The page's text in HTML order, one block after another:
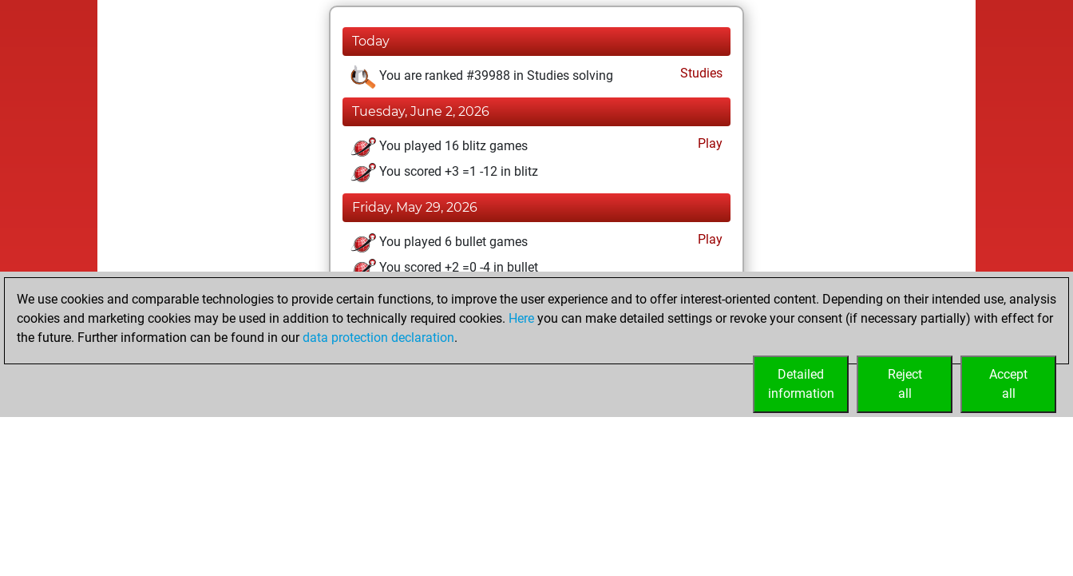
Today
You are ranked #39988 in Studies solving Studies
Tuesday, June 2, 2026
You played 16 blitz games
Play
You scored +3 =1 -12 in blitz
Friday, May 29, 2026
You played 6 bullet games
Play
You scored +2 =0 -4 in bullet
Wednesday, January 7, 2026
You created your Studies account
We use cookies and comparable technologies to provide certain functions, to improve the user experience and to offer interest-oriented content. Depending on their intended use, analysis
cookies and marketing cookies may be used in addition to technically required cookies. Here you can make detailed settings or revoke your consent (if necessary partially) with effect for
the future. Further information can be found in ourdata protection declaration.
Accept
all
Reject
all
Detailed
information